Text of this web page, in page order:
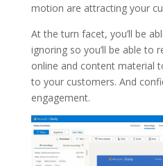
motion are attracting your
At the turn facet, you’ll be
ignoring so you’ll be able to
online and content material
to your customers. And
engagement.